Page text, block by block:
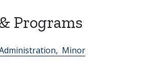
Programs
Minor